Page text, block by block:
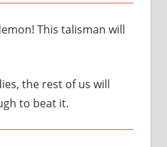
This talisman will
the rest of us will
to beat it.